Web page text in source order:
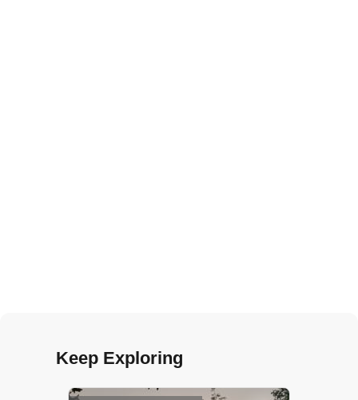
Keep Exploring